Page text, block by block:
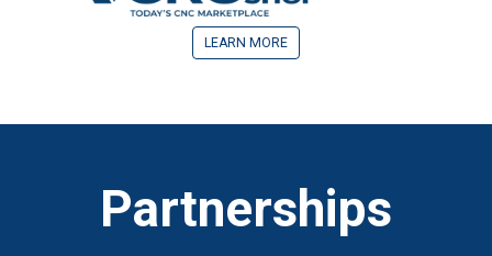
LEARN MORE
Partnerships